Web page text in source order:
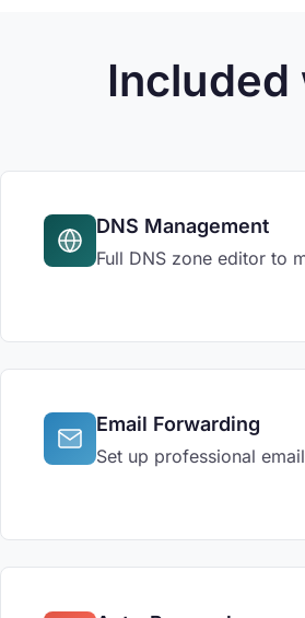
Included
DNS Management
Full DNS zone editor to
Email Forwarding
Set up professional